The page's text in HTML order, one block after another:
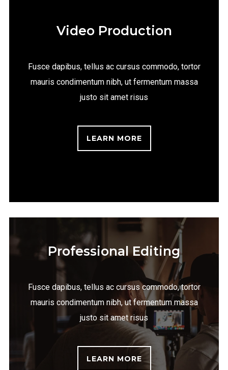
Video Production
Fusce dapibus, tellus ac cursus commodo, tortor
mauris condimentum nibh, ut fermentum massa
justo sit amet risus
LEARN MORE
Professional Editing
Fusce dapibus, tellus ac cursus commodo, tortor
mauris condimentum nibh, ut fermentum massa
justo sit amet risus
LEARN MORE